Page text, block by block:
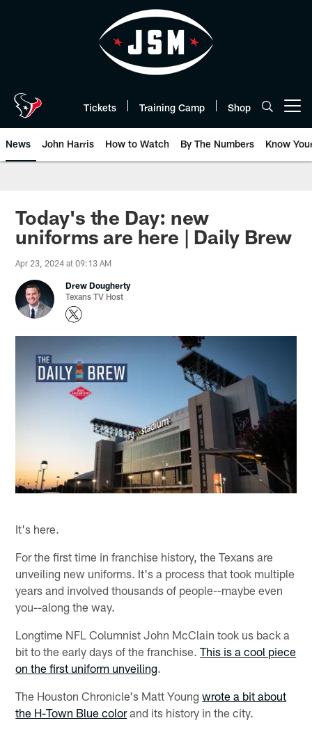
Tickets Training Camp Shop
News John Harris How to Watch By The Numbers Know
Today's the Day: new
uniforms are here | Daily Brew
Apr 23, 2024 at 09:13 AM
Drew Dougherty
Texans TV Host
It's here.
For the first time in franchise history, the Texans are
unveiling new uniforms. It's a process that took multiple
years and involved thousands of people--maybe even
you--along the way.
Longtime NFL Columnist John McClain took us back a
bit to the early days of the franchise.This is a cool piece
on the first uniform unveiling.
The Houston Chronicle's Matt Youngwrote a bit about
the H-Town Blue colorand its history in the city.